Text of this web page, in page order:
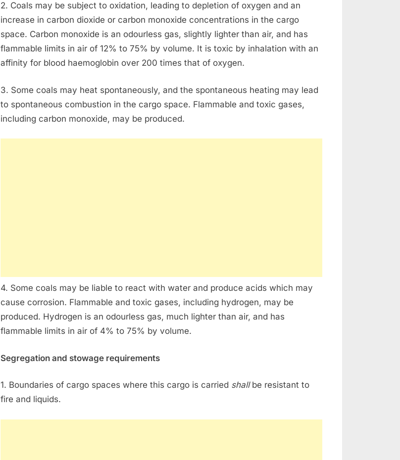
2. Coals may be subject to oxidation, leading to depletion of oxygen and an
increase in carbon dioxide or carbon monoxide concentrations in the cargo
space. Carbon monoxide is an odourless gas, slightly lighter than air, and has
flammable limits in air of 12% to 75% by volume. It is toxic by inhalation with an
affinity for blood haemoglobin over 200 times that of oxygen.
3. Some coals may heat spontaneously, and the spontaneous heating may lead
to spontaneous combustion in the cargo space. Flammable and toxic gases,
including carbon monoxide, may be produced.
4. Some coals may be liable to react with water and produce acids which may
cause corrosion. Flammable and toxic gases, including hydrogen, may be
produced. Hydrogen is an odourless gas, much lighter than air, and has
flammable limits in air of 4% to 75% by volume.
Segregation and stowage requirements
1. Boundaries of cargo spaces where this cargo is carried shall be resistant to
fire and liquids.